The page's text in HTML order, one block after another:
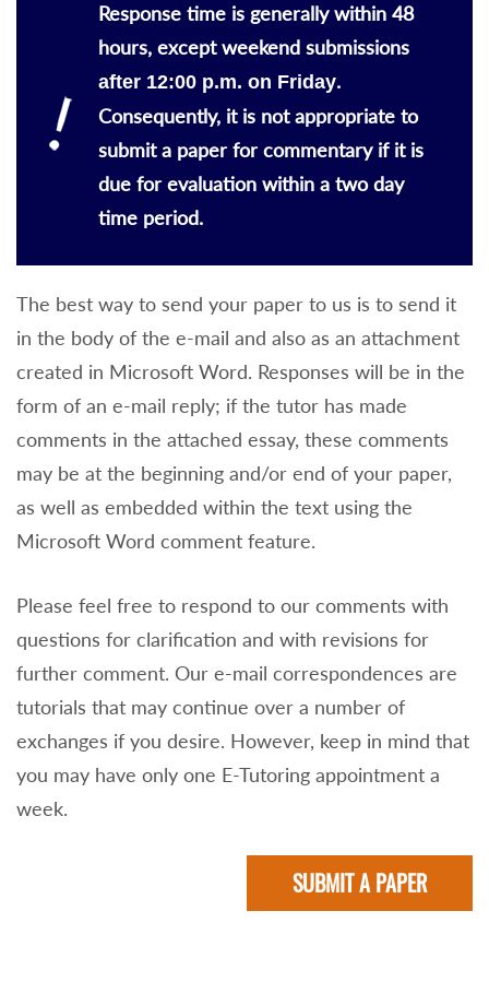
Response time is generally within 48
hours, except weekend submissions
after 12:00 p.m. on Friday.
Consequently, it is not appropriate to
submit a paper for commentary if it is
due for evaluation within a two day
time period.
The best way to send your paper to us is to send it
in the body of the e-mail and also as an attachment
created in Microsoft Word. Responses will be in the
form of an e-mail reply; if the tutor has made
comments in the attached essay, these comments
may be at the beginning and/or end of your paper,
as well as embedded within the text using the
Microsoft Word comment feature.
Please feel free to respond to our comments with
questions for clarification and with revisions for
further comment. Our e-mail correspondences are
tutorials that may continue over a number of
exchanges if you desire. However, keep in mind that
you may have only one E-Tutoring appointment a
week.
SUBMIT A PAPER